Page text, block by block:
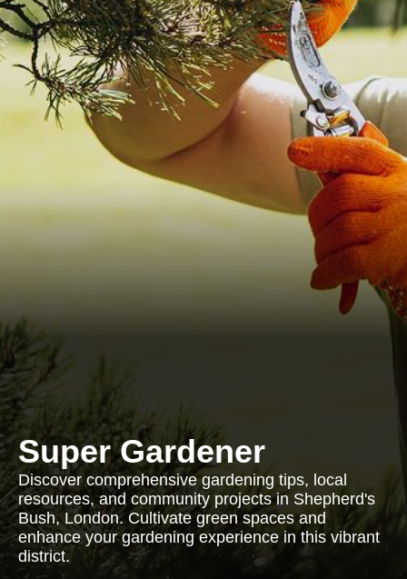
Super Gardener
Discover comprehensive gardening tips, local
resources, and community projects in Shepherd's
Bush, London. Cultivate green spaces and
enhance your gardening experience in this vibrant
district.